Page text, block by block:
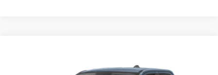
BEST PRICE